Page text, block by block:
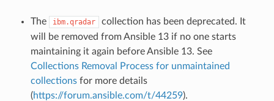
The ibm.qradar
collection has been deprecated. It
will be removed from Ansible 13 if no one starts
maintaining it again before Ansible 13. See
Collections Removal Process for unmaintained
collectionsfor more details
(https://forum.ansible.com/t/44259).